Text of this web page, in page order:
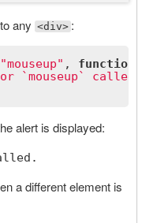
any <div> :
"mouseup" , function
`mouseup` called."
alert is displayed:
a different element is